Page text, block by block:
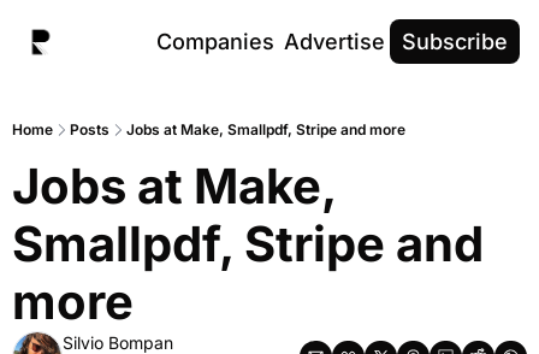
Companies Advertise Subscribe
Home Posts Jobs at Make, Smallpdf, Stripe and more
Jobs at Make,
Smallpdf, Stripe and
more
Silvio Bompan